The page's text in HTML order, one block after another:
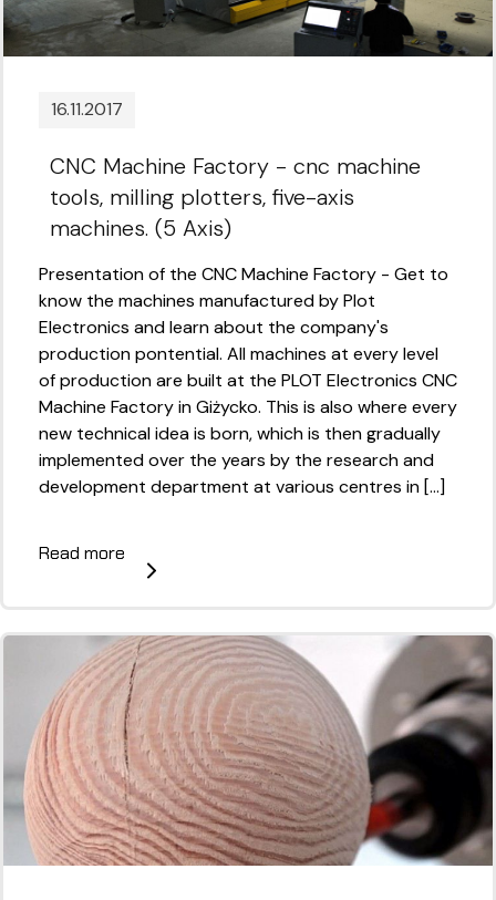
16.11.2017
CNC Machine Factory - cnc machine
tools, milling plotters, five-axis
machines. (5 Axis)
Presentation of the CNC Machine Factory - Get to
know the machines manufactured by Plot
Electronics and learn about the company's
production pontential. All machines at every level
of production are built at the PLOT Electronics CNC
Machine Factory in Giżycko. This is also where every
new technical idea is born, which is then gradually
implemented over the years by the research and
development department at various centres in [...]
Read more